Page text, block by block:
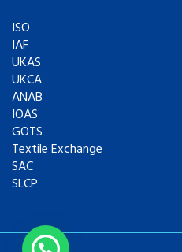
ISO
IAF
UKAS
UKCA
ANAB
IOAS
GOTS
Textile Exchange
SAC
SLCP